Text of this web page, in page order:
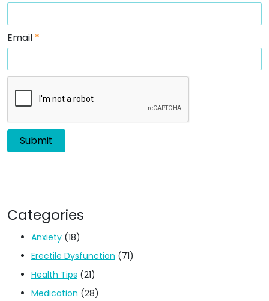
Email *
Categories
Anxiety (18)
Erectile Dysfunction (71)
Health Tips (21)
Medication (28)